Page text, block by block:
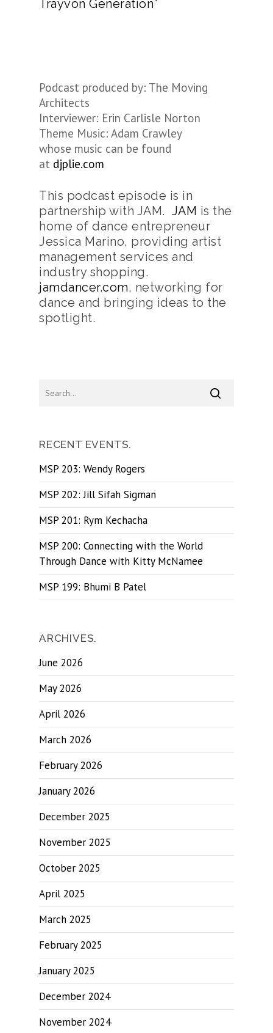
Trayvon Generation”
Podcast produced by: The Moving
Architects
Interviewer: Erin Carlisle Norton
Theme Music: Adam Crawley
whose music can be found
at djplie.com
This podcast episode is in
partnership with JAM. JAM is the
home of dance entrepreneur
Jessica Marino, providing artist
management services and
industry shopping.
jamdancer.com, networking for
dance and bringing ideas to the
spotlight.
RECENT EVENTS.
MSP 203: Wendy Rogers
MSP 202: Jill Sifah Sigman
MSP 201: Rym Kechacha
MSP 200: Connecting with the World
Through Dance with Kitty McNamee
MSP 199: Bhumi B Patel
ARCHIVES.
June 2026
May 2026
April 2026
March 2026
February 2026
January 2026
December 2025
November 2025
October 2025
April 2025
March 2025
February 2025
January 2025
December 2024
November 2024